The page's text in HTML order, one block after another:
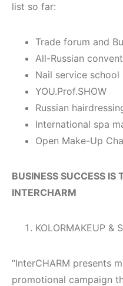
list so far:
Trade forum and
All-Russian
Nail service school
YOU.Prof.SHOW
Russian
International spa
Open Make-Up
BUSINESS SUCCESS IS
INTERCHARM
KOLORMAKEUP &
“InterCHARM presents
promotional campaign